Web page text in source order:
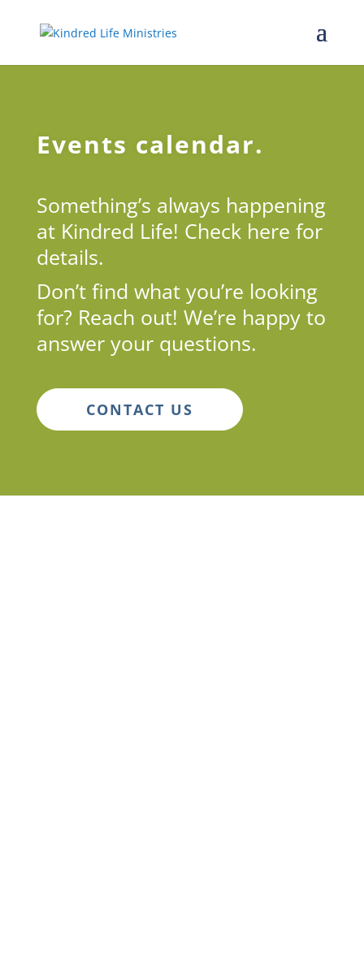
Events calendar.
Something’s always happening
at Kindred Life! Check here for
details.
Don’t find what you’re looking
for? Reach out! We’re happy to
answer your questions.
CONTACT US